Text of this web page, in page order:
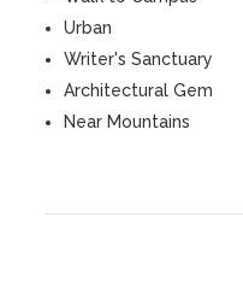
Urban
Writer's Sanctuary
Architectural Gem
Near Mountains